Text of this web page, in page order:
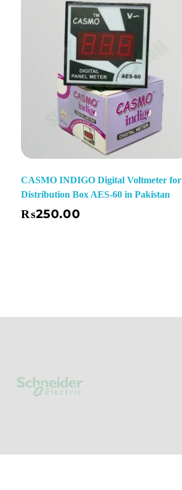
CASMO INDIGO Digital Voltmeter for
Distribution Box AES-60 in Pakistan
₨250.00